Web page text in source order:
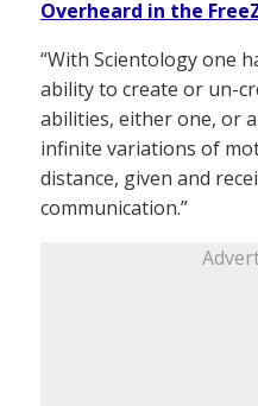
Overheard in the
“With Scientology one
ability to create or un-
abilities, either one, or
infinite variations of
distance, given and
communication.”